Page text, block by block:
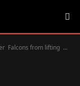
historic 10th WAFCON trophy